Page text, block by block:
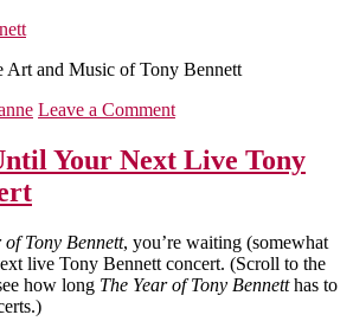
Art and Music of Tony Bennett
Leave a Comment
Your Next Live Tony
of Tony Bennett, you’re waiting (somewhat
live Tony Bennett concert. (Scroll to the
how long The Year of Tony Bennetthas to